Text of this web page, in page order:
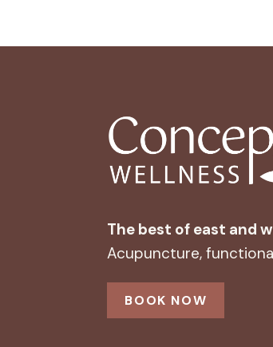
The best of east and
Acupuncture,
BOOK NOW